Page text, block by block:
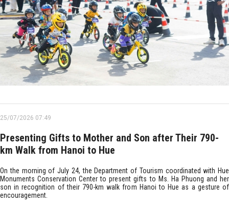
25/07/2026 07:49
Presenting Gifts to Mother and Son after Their 790-
km Walk from Hanoi to Hue
On the morning of July 24, the Department of Tourism coordinated with Hue
Monuments Conservation Center to present gifts to Ms. Ha Phuong and her
son in recognition of their 790-km walk from Hanoi to Hue as a gesture of
encouragement.